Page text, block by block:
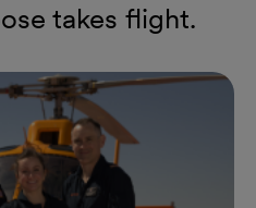
takes flight.